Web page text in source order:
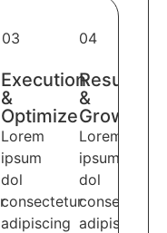
03
Execution
&
Optimize
Lorem
ipsum
dol
consectetur
adipiscing
04
Results
&
Growth
Lorem
ipsum
dol
consectetur
adipiscing